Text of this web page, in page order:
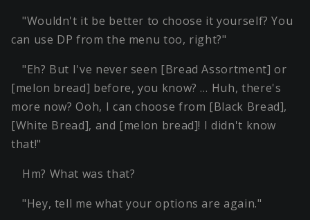
"Wouldn't it be better to choose it yourself? You
can use DP from the menu too, right?"
"Eh? But I've never seen [Bread Assortment] or
[melon bread] before, you know? … Huh, there's
more now? Ooh, I can choose from [Black Bread],
[White Bread], and [melon bread]! I didn't know
that!"
Hm? What was that?
"Hey, tell me what your options are again."